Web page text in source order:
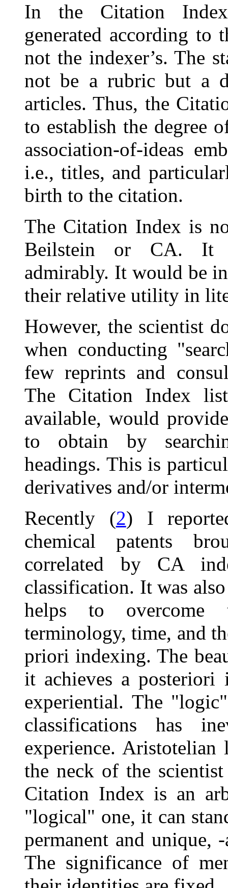
In the Citation
generated according to
not the indexer’s. The
not be a rubric but a
articles. Thus, the
to establish the degree
association-of-ideas
i.e., titles, and
birth to the citation.
The Citation Index is
Beilstein or CA. It
admirably. It would be
their relative utility in
However, the scientist
when conducting
few reprints and
The Citation Index
available, would
to obtain by
headings. This is
derivatives and/or
Recently (2) I
chemical patents
correlated by CA
classification. It was
helps to overcome
terminology, time, and
priori indexing. The
it achieves a posteriori
experiential. The
classifications has
experience.
the neck of the
Citation Index is an
"logical" one, it can
permanent and unique,
The significance of